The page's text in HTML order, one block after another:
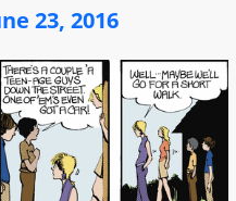
23, 2016